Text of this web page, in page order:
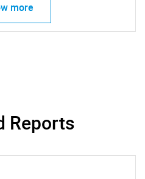
more
Reports